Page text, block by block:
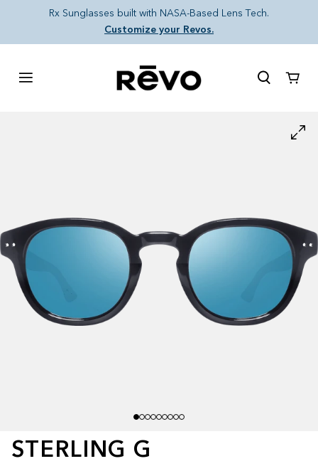
Skip to content
Rx Sunglasses built with NASA-Based Lens Tech.
Customize your Revos.
Cart
STERLING G